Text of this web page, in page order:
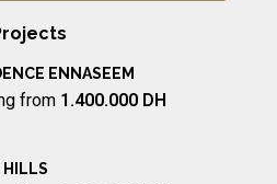
ENNASEEM
from 1.400.000 DH
HILLS